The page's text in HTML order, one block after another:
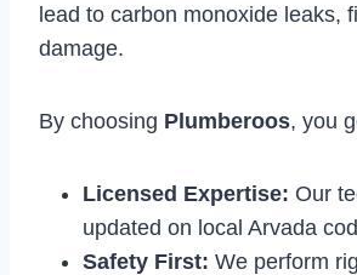
lead to carbon monoxide leaks,
damage.
By choosing Plumberoos, you
Licensed Expertise: Our
updated on local Arvada
Safety First: We perform